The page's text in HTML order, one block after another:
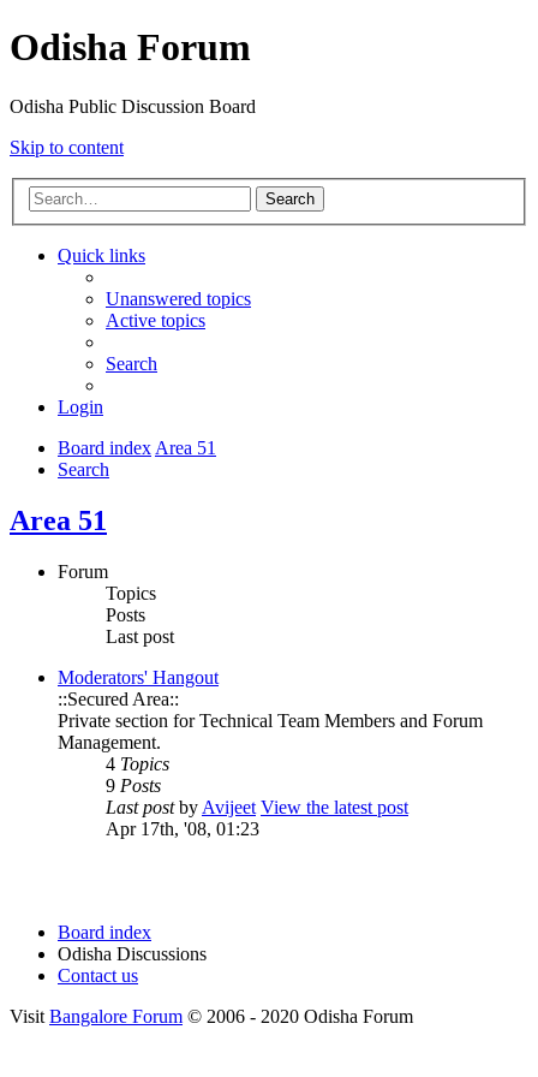
Odisha Forum
Odisha Public Discussion Board
Skip to content
Search
Quick links
Unanswered topics
Active topics
Search
Login
Board indexArea 51
Search
Area 51
Forum
Topics
Posts
Last post
Moderators' Hangout
::Secured Area::
Private section for Technical Team Members and Forum
Management.
4 Topics
9 Posts
Last postby Avijeet View the latest post
Apr 17th, '08, 01:23
Board index
Odisha Discussions
Contact us
Visit Bangalore Forum © 2006 - 2020 Odisha Forum